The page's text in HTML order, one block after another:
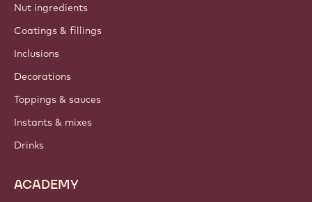
Nut ingredients
Coatings & fillings
Inclusions
Decorations
Toppings & sauces
Instants & mixes
Drinks
ACADEMY